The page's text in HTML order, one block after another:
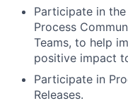
Participate in
Process
Teams, to help
positive impact
Participate in
Releases.